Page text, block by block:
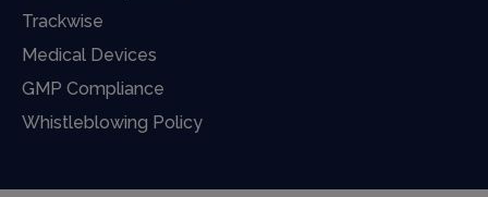
Trackwise
Medical Devices
GMP Compliance
Whistleblowing Policy